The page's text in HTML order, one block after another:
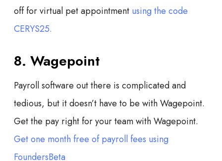
off for virtual pet appointment using the code
CERYS25.
8. Wagepoint
Payroll software out there is complicated and
tedious, but it doesn’t have to be with Wagepoint.
Get the pay right for your team with Wagepoint.
Get one month free of payroll fees using
FoundersBeta